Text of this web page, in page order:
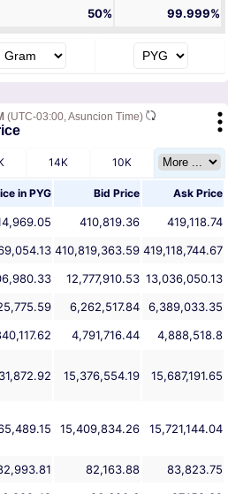
50% 99.999%
(UTC-03:00, Asuncion Time)
14K 10K
in PYG Bid Price Ask Price
410,819.36
419,118.74
410,819,363.59 419,118,744.67
12,777,910.53 13,036,050.13
6,262,517.84
6,389,033.35
4,791,716.44
4,888,518.8
15,376,554.19 15,687,191.65
15,409,834.26 15,721,144.04
82,163.88
83,823.75